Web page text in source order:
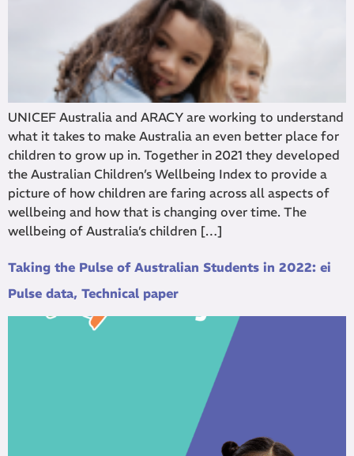
UNICEF Australia and ARACY are working to understand
what it takes to make Australia an even better place for
children to grow up in. Together in 2021 they developed
the Australian Children’s Wellbeing Index to provide a
picture of how children are faring across all aspects of
wellbeing and how that is changing over time. The
wellbeing of Australia’s children […]
Taking the Pulse of Australian Students in 2022: ei
Pulse data, Technical paper